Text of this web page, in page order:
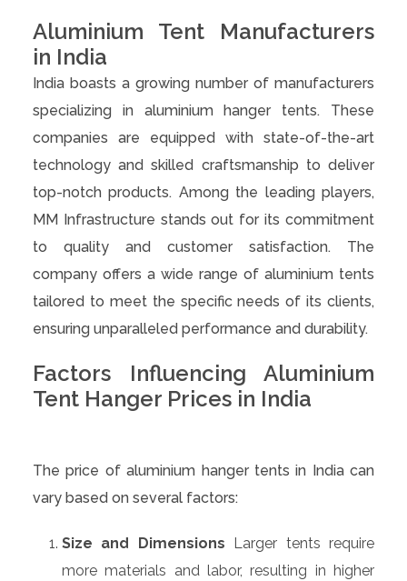
Aluminium Tent Manufacturers
in India
India boasts a growing number of manufacturers
specializing in aluminium hanger tents. These
companies are equipped with state-of-the-art
technology and skilled craftsmanship to deliver
top-notch products. Among the leading players,
MM Infrastructure stands out for its commitment
to quality and customer satisfaction. The
company offers a wide range of aluminium tents
tailored to meet the specific needs of its clients,
ensuring unparalleled performance and durability.
Factors Influencing Aluminium
Tent Hanger Prices in India
The price of aluminium hanger tents in India can
vary based on several factors:
Size and Dimensions Larger tents require
more materials and labor, resulting in higher